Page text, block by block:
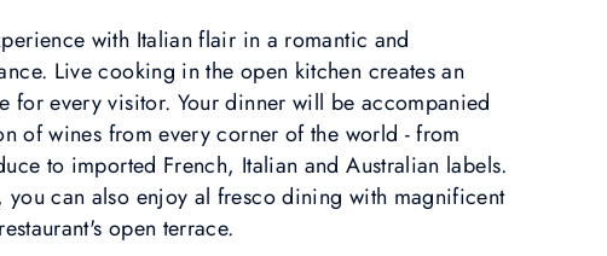
with Italian flair in a romantic and
Live cooking in the open kitchen creates an
for every visitor. Your dinner will be accompanied
of wines from every corner of the world - from
to imported French, Italian and Australian labels.
you can also enjoy al fresco dining with magnificent
open terrace.